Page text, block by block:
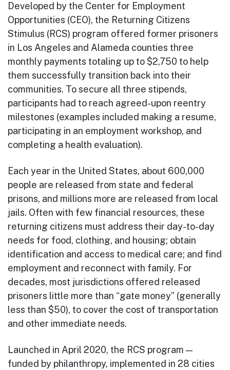
Developed by the Center for Employment
Opportunities (CEO), the Returning Citizens
Stimulus (RCS) program offered former prisoners
in Los Angeles and Alameda counties three
monthly payments totaling up to $2,750 to help
them successfully transition back into their
communities. To secure all three stipends,
participants had to reach agreed-upon reentry
milestones (examples included making a resume,
participating in an employment workshop, and
completing a health evaluation).
Each year in the United States, about 600,000
people are released from state and federal
prisons, and millions more are released from local
jails. Often with few financial resources, these
returning citizens must address their day-to-day
needs for food, clothing, and housing; obtain
identification and access to medical care; and find
employment and reconnect with family. For
decades, most jurisdictions offered released
prisoners little more than “gate money” (generally
less than $50), to cover the cost of transportation
and other immediate needs.
Launched in April 2020, the RCS program —
funded by philanthropy, implemented in 28 cities